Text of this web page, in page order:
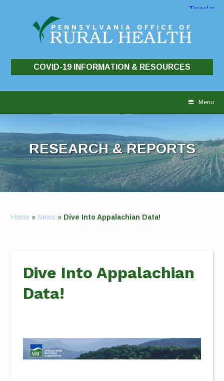
COVID-19 INFORMATION & RESOURCES
Menu
RESEARCH & REPORTS
Home » News » Dive Into Appalachian Data!
Dive Into Appalachian
Data!